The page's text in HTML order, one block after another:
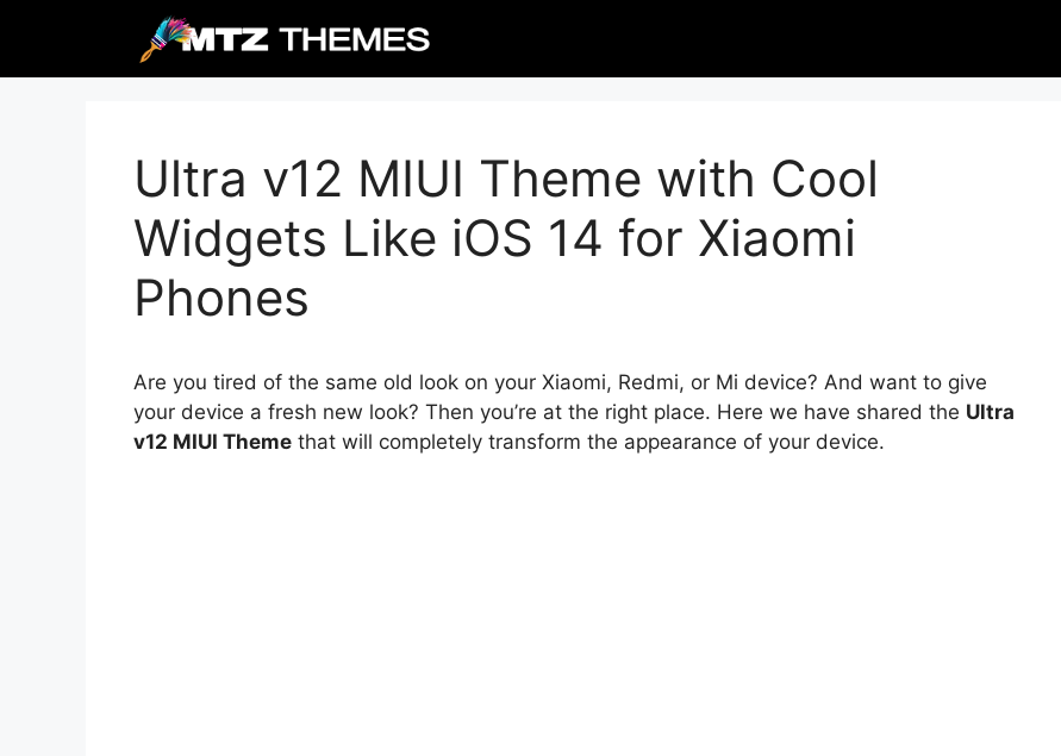
content
Ultra v12 MIUI Theme with Cool
Widgets Like iOS 14 for Xiaomi
Phones
Are you tired of the same old look on your Xiaomi, Redmi, or Mi device? And want to give
your device a fresh new look? Then you’re at the right place. Here we have shared the Ultra
v12 MIUI Theme that will completely transform the appearance of your device.